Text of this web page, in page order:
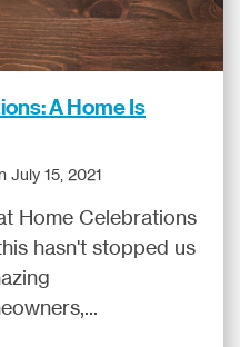
A Home Is
July 15, 2021
Home Celebrations
hasn't stopped us